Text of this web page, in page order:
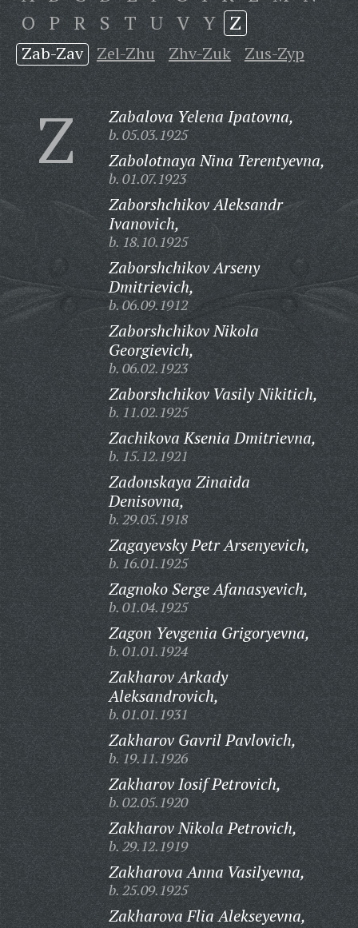
O P R S T U V Y Z
Zab-Zav Zel-Zhu Zhv-Zuk Zus-Zyp
Z Zabalova Yelena Ipatovna,
b. 05.03.1925
Zabolotnaya Nina Terentyevna,
b. 01.07.1923
Zaborshchikov Aleksandr
Ivanovich,
b. 18.10.1925
Zaborshchikov Arseny
Dmitrievich,
b. 06.09.1912
Zaborshchikov Nikola
Georgievich,
b. 06.02.1923
Zaborshchikov Vasily Nikitich,
b. 11.02.1925
Zachikova Ksenia Dmitrievna,
b. 15.12.1921
Zadonskaya Zinaida
Denisovna,
b. 29.05.1918
Zagayevsky Petr Arsenyevich,
b. 16.01.1925
Zagnoko Serge Afanasyevich,
b. 01.04.1925
Zagon Yevgenia Grigoryevna,
b. 01.01.1924
Zakharov Arkady
Aleksandrovich,
b. 01.01.1931
Zakharov Gavril Pavlovich,
b. 19.11.1926
Zakharov Iosif Petrovich,
b. 02.05.1920
Zakharov Nikola Petrovich,
b. 29.12.1919
Zakharova Anna Vasilyevna,
b. 25.09.1925
Zakharova Flia Alekseyevna,